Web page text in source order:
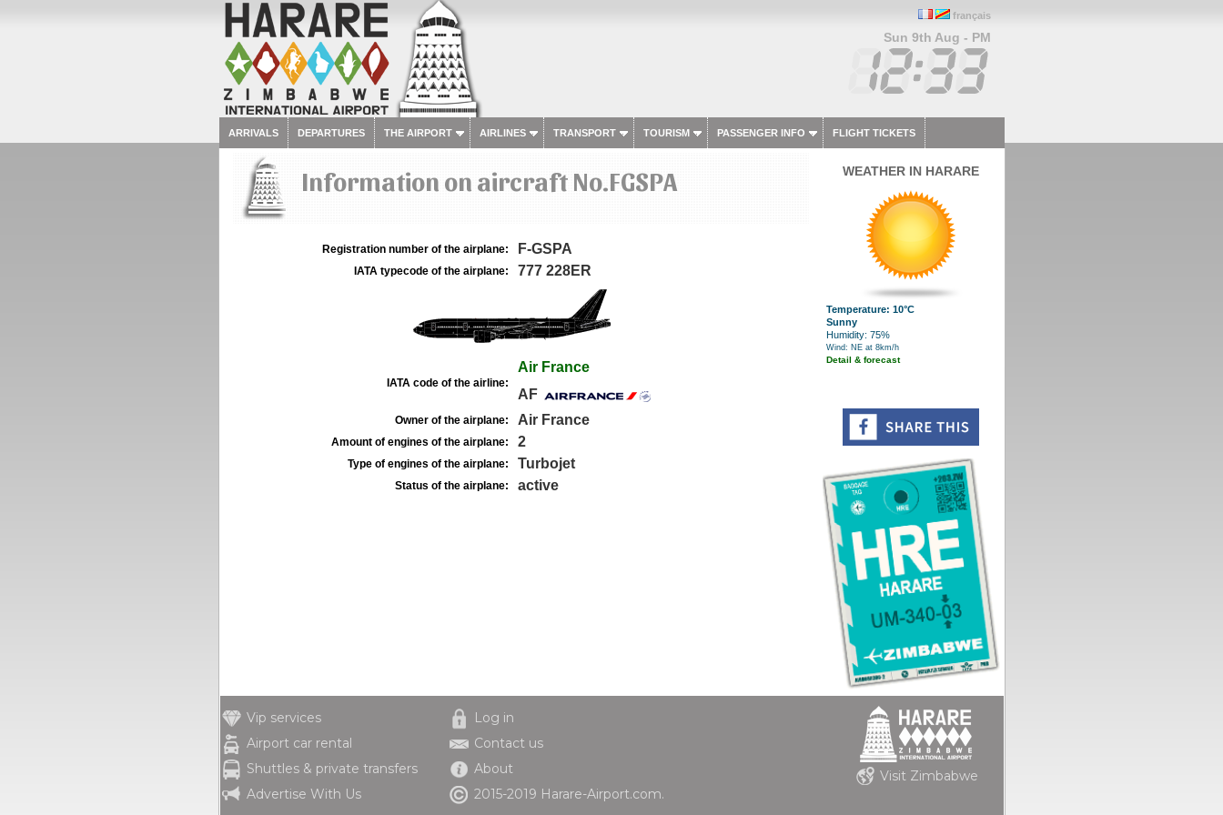
français
Sun 9th Aug - PM
ARRIVALS DEPARTURES THE AIRPORT AIRLINES TRANSPORT TOURISM PASSENGER INFO FLIGHT TICKETS
Information on aircraft No.FGSPA
Registration number of the airplane: F-GSPA
IATA typecode of the airplane: 777 228ER
IATA code of the airline:
Air France
AF
Owner of the airplane: Air France
Amount of engines of the airplane: 2
Type of engines of the airplane: Turbojet
Status of the airplane: active
WEATHER IN HARARE
Temperature: 10°C
Sunny
Humidity: 75%
Wind: NE at 8km/h
Detail & forecast
Vip services
Airport car rental
Shuttles & private transfers
Advertise With Us
Log in
Contact us
About
2015-2019 Harare-Airport.com.
Visit Zimbabwe